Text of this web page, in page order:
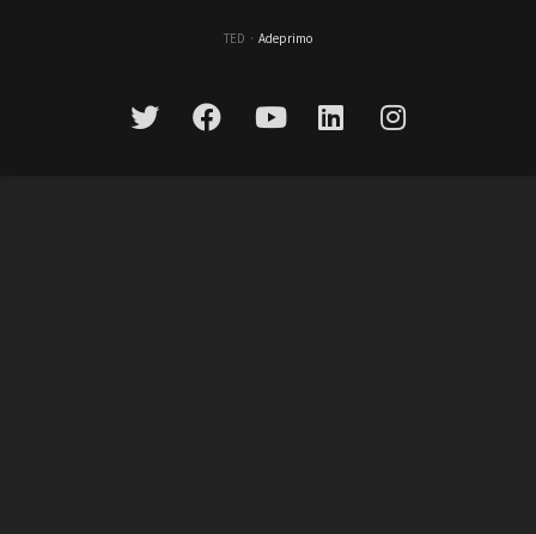
TED · Adeprimo